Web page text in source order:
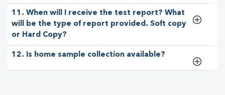
11. When will I receive the test report? What
will be the type of report provided. Soft copy
or Hard Copy?
12. Is home sample collection available?